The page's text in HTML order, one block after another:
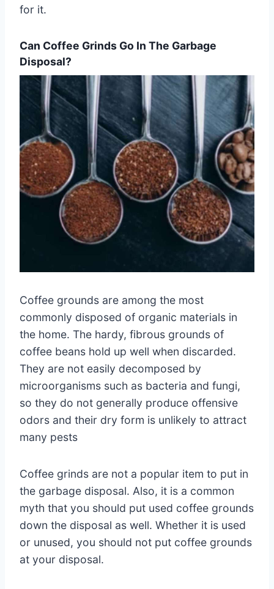
for it.
Can Coffee Grinds Go In The Garbage
Disposal?
Coffee grounds are among the most
commonly disposed of organic materials in
the home. The hardy, fibrous grounds of
coffee beans hold up well when discarded.
They are not easily decomposed by
microorganisms such as bacteria and fungi,
so they do not generally produce offensive
odors and their dry form is unlikely to attract
many pests
Coffee grinds are not a popular item to put in
the garbage disposal. Also, it is a common
myth that you should put used coffee grounds
down the disposal as well. Whether it is used
or unused, you should not put coffee grounds
at your disposal.